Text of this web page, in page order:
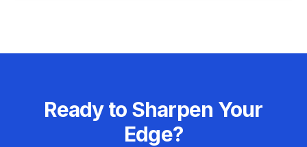
Ready to Sharpen Your
Edge?